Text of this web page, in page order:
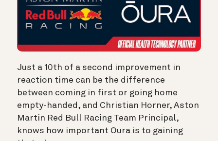
Just a 10th of a second improvement in
reaction time can be the difference
between coming in first or going home
empty-handed, and Christian Horner, Aston
Martin Red Bull Racing Team Principal,
knows how important Oura is to gaining